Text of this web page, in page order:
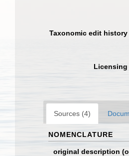
Taxonomic edit history
Licensing
Sources (4)
NOMENCLATURE
original description